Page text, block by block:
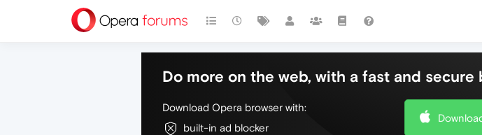
Do more on the web, with a fast and secure
Download Opera browser with:
built-in ad blocker